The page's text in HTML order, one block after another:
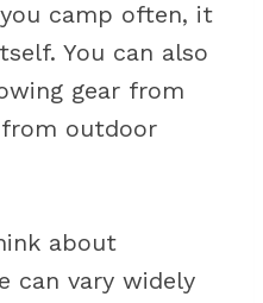
camp often, it
You can also
gear from
outdoor
about
can vary widely